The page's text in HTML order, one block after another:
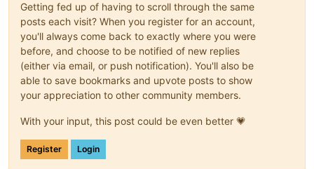
Getting fed up of having to scroll through the same
posts each visit? When you register for an account,
you'll always come back to exactly where you were
before, and choose to be notified of new replies
(either via email, or push notification). You'll also be
able to save bookmarks and upvote posts to show
your appreciation to other community members.
With your input, this post could be even better 💗
Register Login